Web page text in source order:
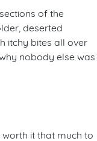
of the
deserted
itchy bites all over
nobody else was
worth it that much to